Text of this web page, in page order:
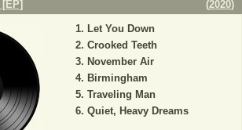
(2020)
Let You Down
Crooked Teeth
November Air
Birmingham
Traveling Man
Quiet, Heavy Dreams